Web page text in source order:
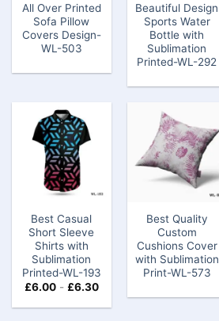
All Over Printed
Sofa Pillow
Covers ​Design-
WL-503
Beautiful Design
Sports Water
Bottle with
Sublimation
Printed-WL-292
Best Casual
Short Sleeve
Shirts with
Sublimation
Printed-WL-193
£6.00- £6.30
Best Quality
Custom
Cushions Cover
with Sublimation
Print-WL-573